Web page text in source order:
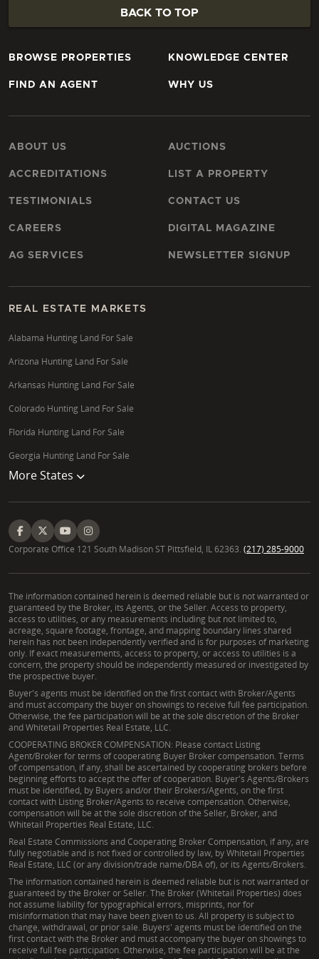
BACK TO TOP
BROWSE PROPERTIES
FIND AN AGENT
KNOWLEDGE CENTER
WHY US
ABOUT US
ACCREDITATIONS
TESTIMONIALS
CAREERS
AG SERVICES
AUCTIONS
LIST A PROPERTY
CONTACT US
DIGITAL MAGAZINE
NEWSLETTER SIGNUP
REAL ESTATE MARKETS
Alabama Hunting Land For Sale
Arizona Hunting Land For Sale
Arkansas Hunting Land For Sale
Colorado Hunting Land For Sale
Florida Hunting Land For Sale
Georgia Hunting Land For Sale
More States
Corporate Office 121 South Madison ST Pittsfield, IL 62363. (217) 285-9000
The information contained herein is deemed reliable but is not warranted or
guaranteed by the Broker, its Agents, or the Seller. Access to property,
access to utilities, or any measurements including but not limited to,
acreage, square footage, frontage, and mapping boundary lines shared
herein has not been independently verified and is for purposes of marketing
only. If exact measurements, access to property, or access to utilities is a
concern, the property should be independently measured or investigated by
the prospective buyer.
Buyer's agents must be identified on the first contact with Broker/Agents
and must accompany the buyer on showings to receive full fee participation.
Otherwise, the fee participation will be at the sole discretion of the Broker
and Whitetail Properties Real Estate, LLC.
COOPERATING BROKER COMPENSATION: Please contact Listing
Agent/Broker for terms of cooperating Buyer Broker compensation. Terms
of compensation, if any, shall be ascertained by cooperating brokers before
beginning efforts to accept the offer of cooperation. Buyer's Agents/Brokers
must be identified, by Buyers and/or their Brokers/Agents, on the first
contact with Listing Broker/Agents to receive compensation. Otherwise,
compensation will be at the sole discretion of the Seller, Broker, and
Whitetail Properties Real Estate, LLC.
Real Estate Commissions and Cooperating Broker Compensation, if any, are
fully negotiable and is not fixed or controlled by law, by Whitetail Properties
Real Estate, LLC (or any division/trade name/DBA of), or its Agents/Brokers.
The information contained herein is deemed reliable but is not warranted or
guaranteed by the Broker or Seller. The Broker (Whitetail Properties) does
not assume liability for typographical errors, misprints, nor for
misinformation that may have been given to us. All property is subject to
change, withdrawal, or prior sale. Buyers' agents must be identified on the
first contact with the Broker and must accompany the buyer on showings to
receive full fee participation. Otherwise, the fee participation will be at the